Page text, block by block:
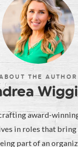
THE AUTHOR
award-
in roles that
part of an